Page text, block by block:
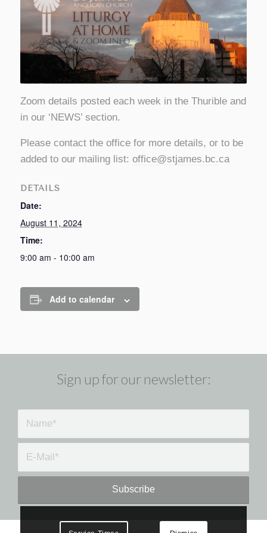
Zoom details posted each week in the Thurible and
in our ‘NEWS’ section.
Please contact the office for more details, or to be
added to our mailing list: office@stjames.bc.ca
DETAILS
Date:
August 11, 2024
Time:
9:00 am - 10:00 am
Add to calendar
Sign up for our newsletter: